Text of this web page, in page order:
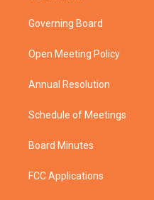
t
e
a
g
a
Governing Board
Open Meeting Policy
Annual Resolution
Schedule of Meetings
Board Minutes
FCC Applications